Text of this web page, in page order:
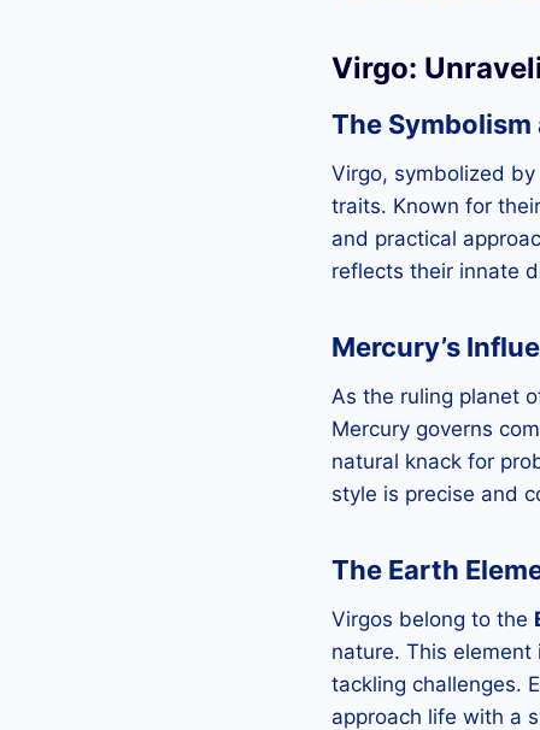
Virgo:
The
Virgo, symbolized
traits. Known for
and practical
reflects their innate
Mercury’s
As the ruling planet
Mercury governs
natural knack for
style is precise and
The Earth
Virgos belong to the
nature. This
tackling challenges.
approach life with a